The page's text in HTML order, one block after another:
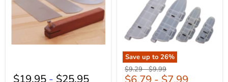
$19.95 - $25.95
Save up to 26%
Original
price
$9.29-Original
price
$9.99